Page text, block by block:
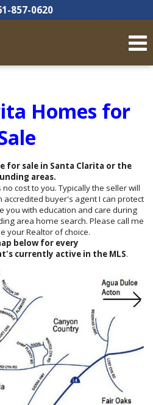
857-0620
Homes for
for sale in Santa Clarita or the
areas.
cost to you. Typically the seller will
buyer's agent I can protect
you with education and care during
area home search. Please call me
your Realtor of choice.
below for every
currently active in the MLS.